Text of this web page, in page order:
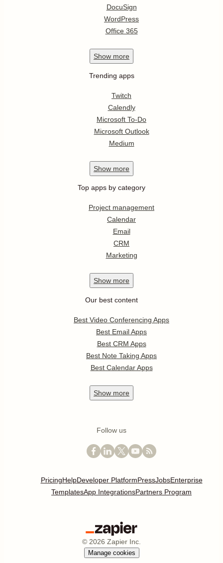
DocuSign
WordPress
Office 365
Show more
Trending apps
Twitch
Calendly
Microsoft To-Do
Microsoft Outlook
Medium
Show more
Top apps by category
Project management
Calendar
Email
CRM
Marketing
Show more
Our best content
Best Video Conferencing Apps
Best Email Apps
Best CRM Apps
Best Note Taking Apps
Best Calendar Apps
Show more
Follow us
PricingHelpDeveloper PlatformPressJobsEnterprise
TemplatesApp IntegrationsPartners Program
© 2026 Zapier Inc.
Manage cookies